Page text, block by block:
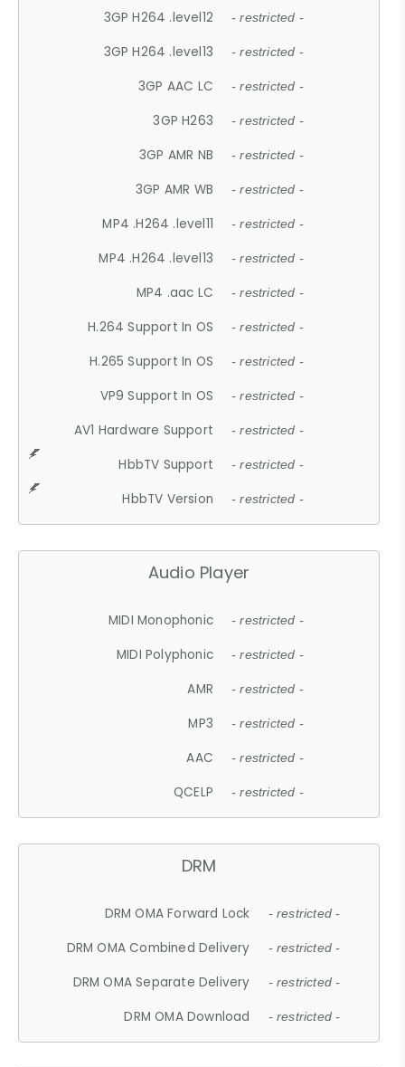
3GP H264 .level12 - restricted -
3GP H264 .level13 - restricted -
3GP AAC LC - restricted -
3GP H263 - restricted -
3GP AMR NB - restricted -
3GP AMR WB - restricted -
MP4 .H264 .level11 - restricted -
MP4 .H264 .level13 - restricted -
MP4 .aac LC - restricted -
H.264 Support In OS - restricted -
H.265 Support In OS - restricted -
VP9 Support In OS - restricted -
AV1 Hardware Support - restricted -
HbbTV Support - restricted -
HbbTV Version - restricted -
Audio Player
MIDI Monophonic - restricted -
MIDI Polyphonic - restricted -
AMR - restricted -
MP3 - restricted -
AAC - restricted -
QCELP - restricted -
DRM
DRM OMA Forward Lock - restricted -
DRM OMA Combined Delivery - restricted -
DRM OMA Separate Delivery - restricted -
DRM OMA Download - restricted -